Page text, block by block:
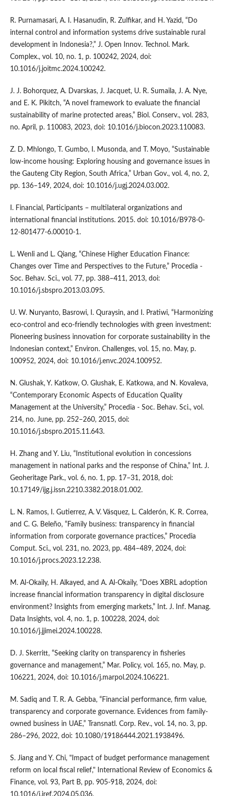
R. Purnamasari, A. I. Hasanudin, R. Zulfikar, and H. Yazid, “Do
internal control and information systems drive sustainable rural
development in Indonesia?,” J. Open Innov. Technol. Mark.
Complex., vol. 10, no. 1, p. 100242, 2024, doi:
10.1016/j.joitmc.2024.100242.
J. J. Bohorquez, A. Dvarskas, J. Jacquet, U. R. Sumaila, J. A. Nye,
and E. K. Pikitch, “A novel framework to evaluate the financial
sustainability of marine protected areas,” Biol. Conserv., vol. 283,
no. April, p. 110083, 2023, doi: 10.1016/j.biocon.2023.110083.
Z. D. Mhlongo, T. Gumbo, I. Musonda, and T. Moyo, “Sustainable
low-income housing: Exploring housing and governance issues in
the Gauteng City Region, South Africa,” Urban Gov., vol. 4, no. 2,
pp. 136–149, 2024, doi: 10.1016/j.ugj.2024.03.002.
I. Financial, Participants – multilateral organizations and
international financial institutions. 2015. doi: 10.1016/B978-0-
12-801477-6.00010-1.
L. Wenli and L. Qiang, “Chinese Higher Education Finance:
Changes over Time and Perspectives to the Future,” Procedia -
Soc. Behav. Sci., vol. 77, pp. 388–411, 2013, doi:
10.1016/j.sbspro.2013.03.095.
U. W. Nuryanto, Basrowi, I. Quraysin, and I. Pratiwi, “Harmonizing
eco-control and eco-friendly technologies with green investment:
Pioneering business innovation for corporate sustainability in the
Indonesian context,” Environ. Challenges, vol. 15, no. May, p.
100952, 2024, doi: 10.1016/j.envc.2024.100952.
N. Glushak, Y. Katkow, O. Glushak, E. Katkowa, and N. Kovaleva,
“Contemporary Economic Aspects of Education Quality
Management at the University,” Procedia - Soc. Behav. Sci., vol.
214, no. June, pp. 252–260, 2015, doi:
10.1016/j.sbspro.2015.11.643.
H. Zhang and Y. Liu, “Institutional evolution in concessions
management in national parks and the response of China,” Int. J.
Geoheritage Park., vol. 6, no. 1, pp. 17–31, 2018, doi:
10.17149/ijg.j.issn.2210.3382.2018.01.002.
L. N. Ramos, I. Gutierrez, A. V. Vásquez, L. Calderón, K. R. Correa,
and C. G. Beleño, “Family business: transparency in financial
information from corporate governance practices,” Procedia
Comput. Sci., vol. 231, no. 2023, pp. 484–489, 2024, doi:
10.1016/j.procs.2023.12.238.
M. Al-Okaily, H. Alkayed, and A. Al-Okaily, “Does XBRL adoption
increase financial information transparency in digital disclosure
environment? Insights from emerging markets,” Int. J. Inf. Manag.
Data Insights, vol. 4, no. 1, p. 100228, 2024, doi:
10.1016/j.jjimei.2024.100228.
D. J. Skerritt, “Seeking clarity on transparency in fisheries
governance and management,” Mar. Policy, vol. 165, no. May, p.
106221, 2024, doi: 10.1016/j.marpol.2024.106221.
M. Sadiq and T. R. A. Gebba, “Financial performance, firm value,
transparency and corporate governance. Evidences from family-
owned business in UAE,” Transnatl. Corp. Rev., vol. 14, no. 3, pp.
286–296, 2022, doi: 10.1080/19186444.2021.1938496.
S. Jiang and Y. Chi, "Impact of budget performance management
reform on local fiscal relief," International Review of Economics &
Finance, vol. 93, Part B, pp. 905-918, 2024, doi: